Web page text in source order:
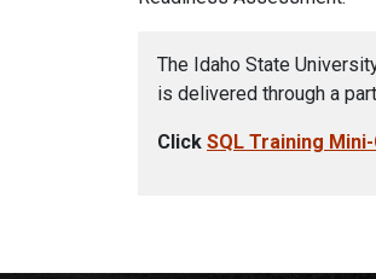
The Idaho State
is delivered through a
Click SQL Training